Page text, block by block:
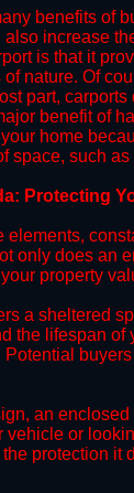
benefits of
increase
is that it
nature. Of
part,
benefit of
home
space, such
Protecting
only does an
property
a sheltered
the lifespan
an
or
protection